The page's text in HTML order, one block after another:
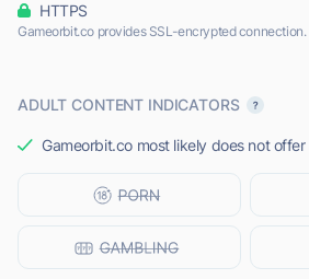
HTTPS
Gameorbit.co provides SSL-encrypted connection.
ADULT CONTENT INDICATORS
Gameorbit.co most likely does not